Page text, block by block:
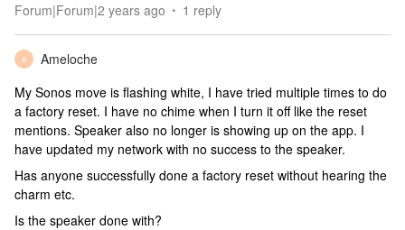
Forum|Forum|2 years ago 1 reply
A
Ameloche
My Sonos move is flashing white, I have tried multiple times to do
a factory reset. I have no chime when I turn it off like the reset
mentions. Speaker also no longer is showing up on the app. I
have updated my network with no success to the speaker.
Has anyone successfully done a factory reset without hearing the
charm etc.
Is the speaker done with?